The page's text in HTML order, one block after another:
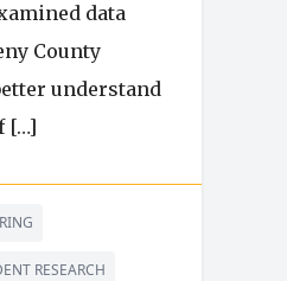
data
County
understand
[…]
RESEARCH